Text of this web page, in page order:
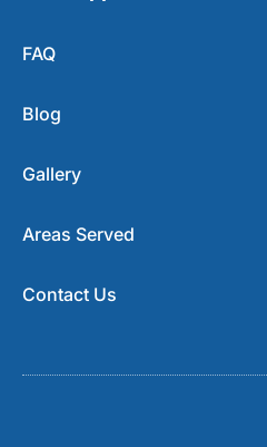
FAQ
Blog
Gallery
Areas Served
Contact Us